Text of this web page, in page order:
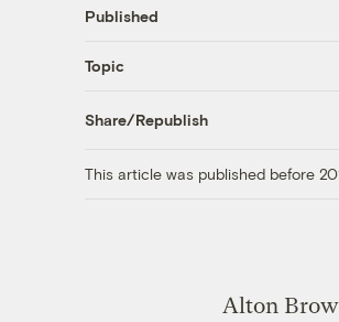
Published
Topic
Share/Republish
This article was published before
Alton